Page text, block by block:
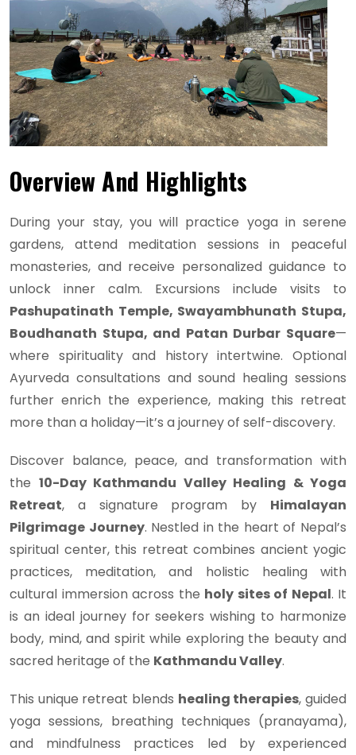
Overview And Highlights
During your stay, you will practice yoga in serene
gardens, attend meditation sessions in peaceful
monasteries, and receive personalized guidance to
unlock inner calm. Excursions include visits to
Pashupatinath Temple, Swayambhunath Stupa,
Boudhanath Stupa, and Patan Durbar Square—
where spirituality and history intertwine. Optional
Ayurveda consultations and sound healing sessions
further enrich the experience, making this retreat
more than a holiday—it’s a journey of self-discovery.
Discover balance, peace, and transformation with
the 10-Day Kathmandu Valley Healing & Yoga
Retreat, a signature program by Himalayan
Pilgrimage Journey. Nestled in the heart of Nepal’s
spiritual center, this retreat combines ancient yogic
practices, meditation, and holistic healing with
cultural immersion across the holy sites of Nepal. It
is an ideal journey for seekers wishing to harmonize
body, mind, and spirit while exploring the beauty and
sacred heritage of the Kathmandu Valley.
This unique retreat blends healing therapies, guided
yoga sessions, breathing techniques (pranayama),
and mindfulness practices led by experienced